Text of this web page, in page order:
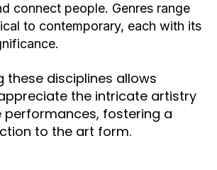
connect people. Genres range
to contemporary, each with its
these disciplines allows
the intricate artistry
performances, fostering a
to the art form.